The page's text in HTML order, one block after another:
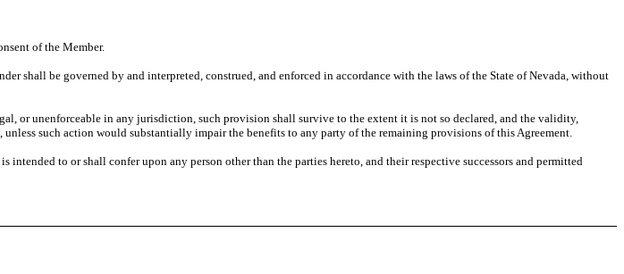
of the Member.
shall be governed by and interpreted, construed, and enforced in accordance with the laws of the State of Nevada, without
or unenforceable in any jurisdiction, such provision shall survive to the extent it is not so declared, and the validity,
such action would substantially impair the benefits to any party of the remaining provisions of this Agreement.
intended to or shall confer upon any person other than the parties hereto, and their respective successors and permitted